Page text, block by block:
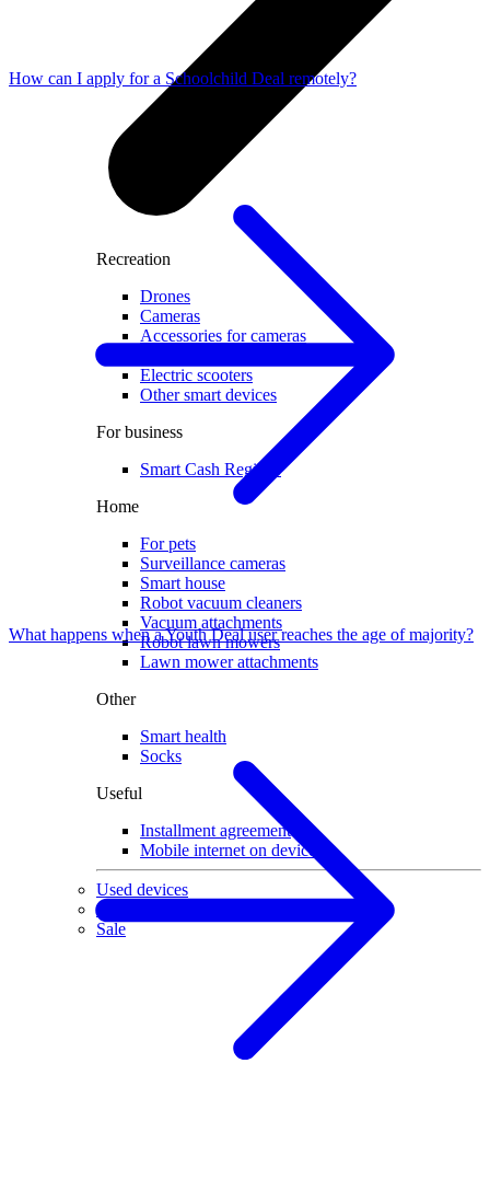
Recreation
Drones
Cameras
Accessories for cameras
Electric scooters
Other smart devices
For business
Smart Cash Register
Home
For pets
Surveillance cameras
Smart house
Robot vacuum cleaners
Vacuum attachments
Robot lawn mowers
Lawn mower attachments
Other
Smart health
Socks
Useful
Installment agreement
Mobile internet on devices
Used devices
Gaming
Sale
How can I apply for a Schoolchild Deal remotely?
What happens when a Youth Deal user reaches the age of majority?